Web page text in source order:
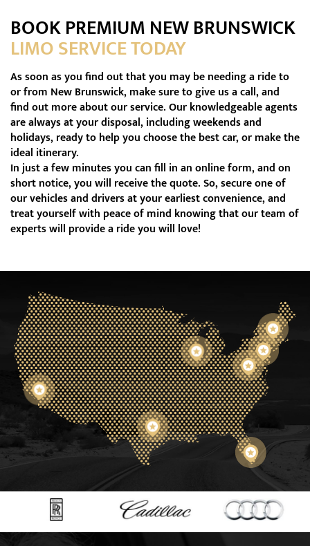
BOOK PREMIUM NEW BRUNSWICK
LIMO SERVICE TODAY
As soon as you find out that you may be needing a ride to
or from New Brunswick, make sure to give us a call, and
find out more about our service. Our knowledgeable agents
are always at your disposal, including weekends and
holidays, ready to help you choose the best car, or make the
ideal itinerary.
In just a few minutes you can fill in an online form, and on
short notice, you will receive the quote. So, secure one of
our vehicles and drivers at your earliest convenience, and
treat yourself with peace of mind knowing that our team of
experts will provide a ride you will love!